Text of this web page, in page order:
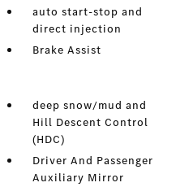
auto start-stop and
direct injection
Brake Assist
deep snow/mud and
Hill Descent Control
(HDC)
Driver And Passenger
Auxiliary Mirror